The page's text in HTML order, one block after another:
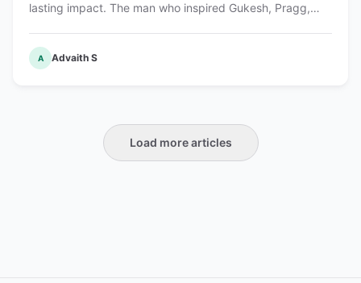
lasting impact. The man who inspired Gukesh, Pragg,
A Advaith S
Load more articles